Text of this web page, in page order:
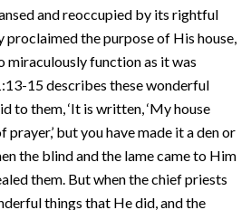
and reoccupied by its rightful
proclaimed the purpose of His house,
miraculously function as it was
15 describes these wonderful
to them, ‘It is written, ‘My house
prayer,’ but you have made it a den or
the blind and the lame came to Him
them. But when the chief priests
things that He did, and the